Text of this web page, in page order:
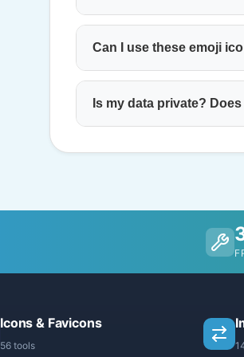
Can I use these emoji
Is my data private?
Icons & Favicons
56 tools